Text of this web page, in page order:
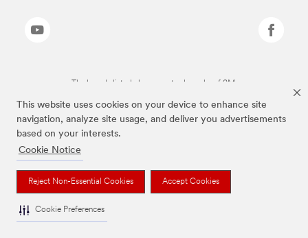
This website uses cookies on your device to enhance site
navigation, analyze site usage, and deliver you advertisements
based on your interests.
Cookie Notice
Reject Non-Essential Cookies Accept Cookies
Cookie Preferences
The brands listed above are trademarks of 3M.